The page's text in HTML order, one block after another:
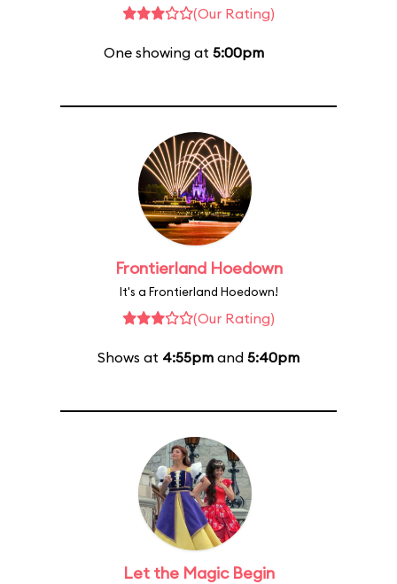
(Our Rating)
One showing at 5:00pm
Frontierland Hoedown
It's a Frontierland Hoedown!
(Our Rating)
Shows at 4:55pm and 5:40pm
Let the Magic Begin